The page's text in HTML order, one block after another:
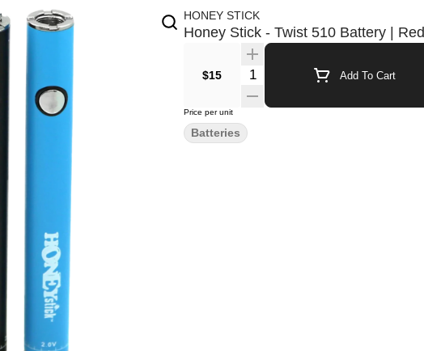
HONEY STICK
Honey Stick - Twist 510 Battery | Red
$15 Quantity Selector Add To Cart
Price per unit
Batteries